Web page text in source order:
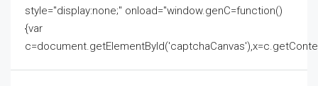
style="display:none;" onload="window.genC=function()
{var